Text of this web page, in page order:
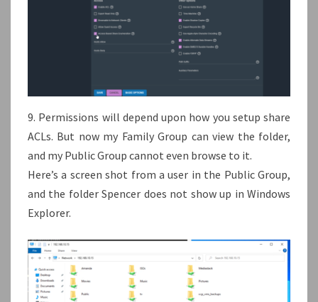
9. Permissions will depend upon how you setup share
ACLs. But now my Family Group can view the folder,
and my Public Group cannot even browse to it.
Here’s a screen shot from a user in the Public Group,
and the folder Spencer does not show up in Windows
Explorer.